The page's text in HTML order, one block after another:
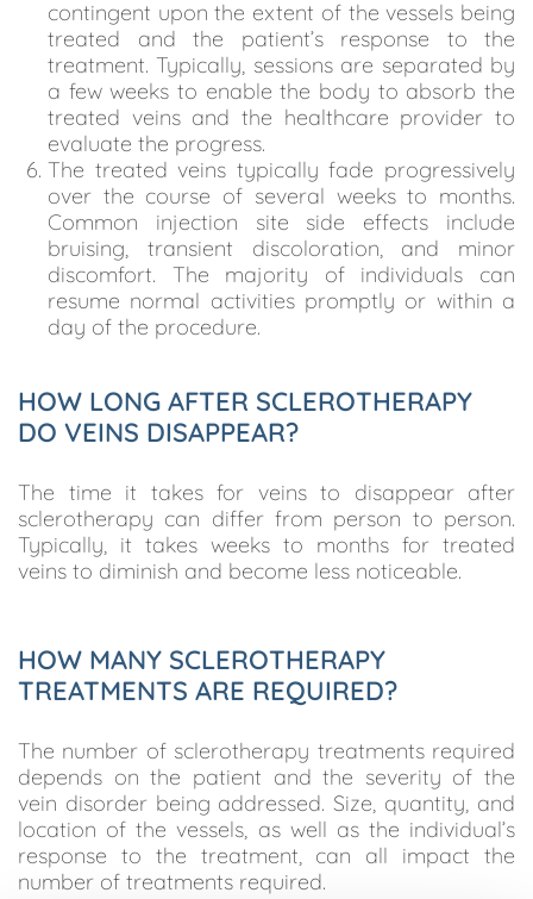
contingent upon the extent of the vessels being
treated and the patient’s response to the
treatment. Typically, sessions are separated by
a few weeks to enable the body to absorb the
treated veins and the healthcare provider to
evaluate the progress.
The treated veins typically fade progressively
over the course of several weeks to months.
Common injection site side effects include
bruising, transient discoloration, and minor
discomfort. The majority of individuals can
resume normal activities promptly or within a
day of the procedure.
HOW LONG AFTER SCLEROTHERAPY
DO VEINS DISAPPEAR?
The time it takes for veins to disappear after
sclerotherapy can differ from person to person.
Typically, it takes weeks to months for treated
veins to diminish and become less noticeable.
HOW MANY SCLEROTHERAPY
TREATMENTS ARE REQUIRED?
The number of sclerotherapy treatments required
depends on the patient and the severity of the
vein disorder being addressed. Size, quantity, and
location of the vessels, as well as the individual’s
response to the treatment, can all impact the
number of treatments required.